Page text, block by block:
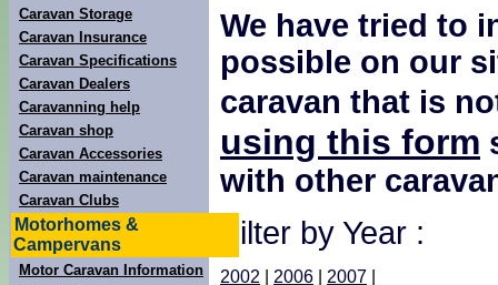
Caravan Storage
Caravan Insurance
Caravan Specifications
Caravan Dealers
Caravanning help
Caravan shop
Caravan Accessories
Caravan maintenance
Caravan Clubs
Motorhomes &
Campervans
Motor Caravan Information
We have tried to
possible on our
caravan that is
using this form
with other
Filter by Year :
2002 2006 2007